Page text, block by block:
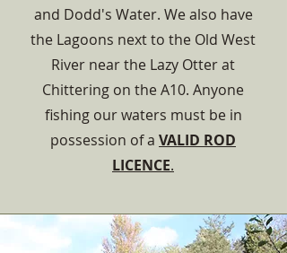
and Dodd's Water. We also have
the Lagoons next to the Old West
River near the Lazy Otter at
Chittering on the A10. Anyone
fishing our waters must be in
possession of a VALID ROD
LICENCE.